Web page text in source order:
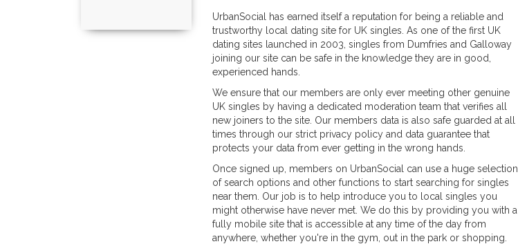
UrbanSocial has earned itself a reputation for being a reliable and
trustworthy local dating site for UK singles. As one of the first UK
dating sites launched in 2003, singles from Dumfries and Galloway
joining our site can be safe in the knowledge they are in good,
experienced hands.
We ensure that our members are only ever meeting other genuine
UK singles by having a dedicated moderation team that verifies all
new joiners to the site. Our members data is also safe guarded at all
times through our strict privacy policy and data guarantee that
protects your data from ever getting in the wrong hands.
Once signed up, members on UrbanSocial can use a huge selection
of search options and other functions to start searching for singles
near them. Our job is to help introduce you to local singles you
might otherwise have never met. We do this by providing you with a
fully mobile site that is accessible at any time of the day from
anywhere, whether you're in the gym, out in the park or shopping.